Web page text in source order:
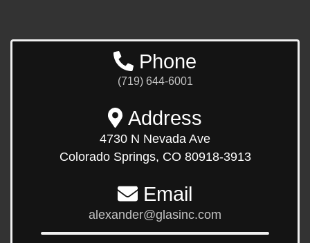
Phone
(719) 644-6001
Address
4730 N Nevada Ave
Colorado Springs, CO 80918-3913
Email
alexander@glasinc.com